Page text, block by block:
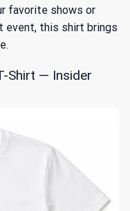
favorite shows or
event, this shirt brings
Shirt — Insider